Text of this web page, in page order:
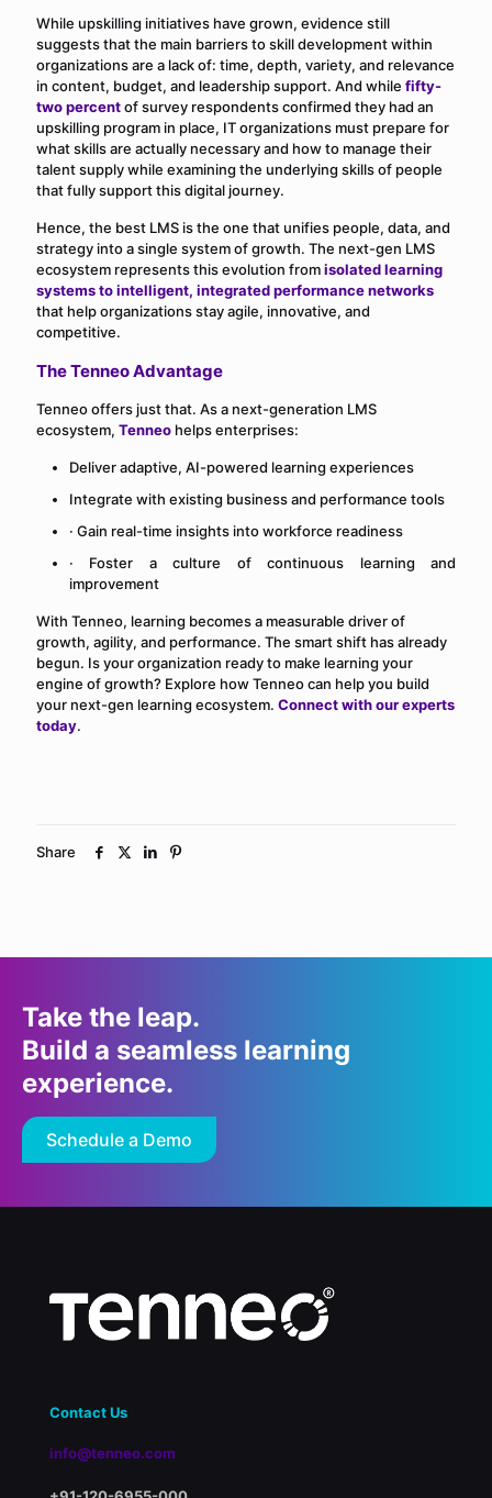
While upskilling initiatives have grown, evidence still
suggests that the main barriers to skill development within
organizations are a lack of: time, depth, variety, and relevance
in content, budget, and leadership support. And while fifty-
two percentof survey respondents confirmed they had an
upskilling program in place, IT organizations must prepare for
what skills are actually necessary and how to manage their
talent supply while examining the underlying skills of people
that fully support this digital journey.
Hence, the best LMS is the one that unifies people, data, and
strategy into a single system of growth. The next-gen LMS
ecosystem represents this evolution fromisolated learning
systems to intelligent, integrated performance networks
that help organizations stay agile, innovative, and
competitive.
The Tenneo Advantage
Tenneo offers just that. As a next-generation LMS
ecosystem, Tenneo helps enterprises:
Deliver adaptive, AI-powered learning experiences
Integrate with existing business and performance tools
· Gain real-time insights into workforce readiness
· Foster a culture of continuous learning and
improvement
With Tenneo, learning becomes a measurable driver of
growth, agility, and performance. The smart shift has already
begun. Is your organization ready to make learning your
engine of growth? Explore how Tenneo can help you build
your next-gen learning ecosystem. Connect with our experts
today.
Share
Take the leap.
Build a seamless learning
experience.
Schedule a Demo
Contact Us
info@tenneo.com